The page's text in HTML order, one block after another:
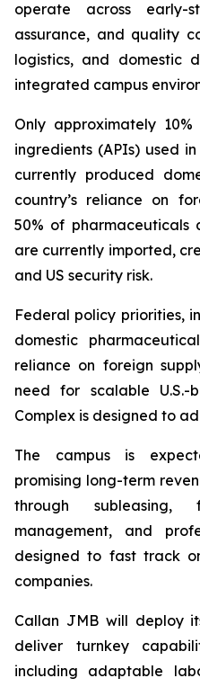
operate across early-
assurance, and quality
logistics, and domestic
integrated campus
Only approximately
ingredients (APIs) used
currently produced
country’s reliance on
50% of pharmaceuticals
are currently imported,
and US security risk.
Federal policy priorities,
domestic
reliance on foreign
need for scalable U.S.-
Complex is designed to
The campus is
promising long-term
through subleasing,
management, and
designed to fast track
companies.
Callan JMB will deploy
deliver turnkey
including adaptable